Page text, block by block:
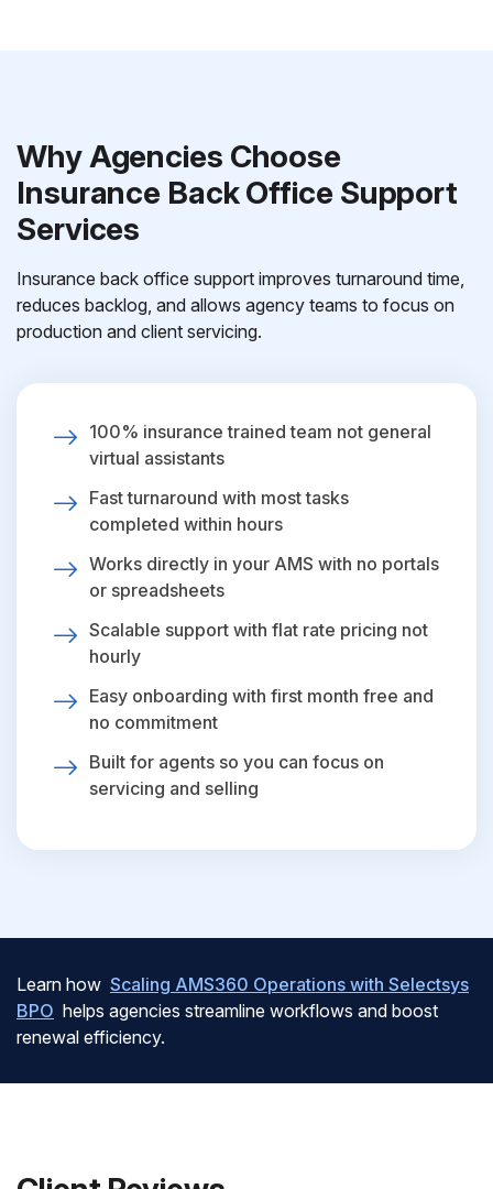
Why Agencies Choose
Insurance Back Office Support
Services
Insurance back office support improves turnaround time,
reduces backlog, and allows agency teams to focus on
production and client servicing.
100% insurance trained team not general
virtual assistants
Fast turnaround with most tasks
completed within hours
Works directly in your AMS with no portals
or spreadsheets
Scalable support with flat rate pricing not
hourly
Easy onboarding with first month free and
no commitment
Built for agents so you can focus on
servicing and selling
Learn how Scaling AMS360 Operations with Selectsys
BPO helps agencies streamline workflows and boost
renewal efficiency.